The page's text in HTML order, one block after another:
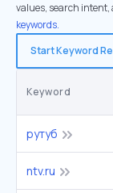
values, search
keywords.
Start Keyword
Keyword
рутуб
ntv.ru